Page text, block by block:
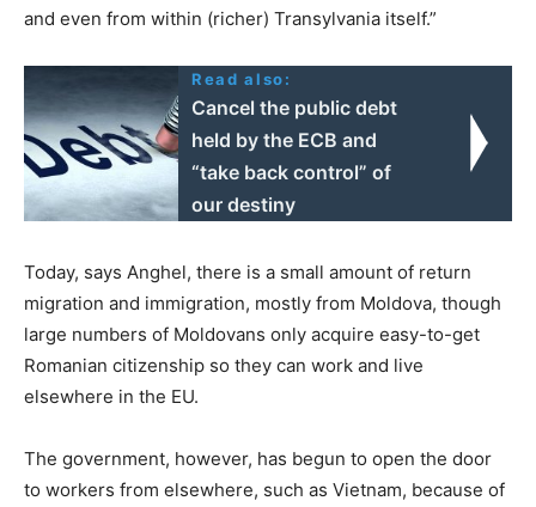
and even from within (richer) Transylvania itself.”
Read also:
Cancel the public debt
held by the ECB and
“take back control” of
our destiny
Today, says Anghel, there is a small amount of return
migration and immigration, mostly from Moldova, though
large numbers of Moldovans only acquire easy-to-get
Romanian citizenship so they can work and live
elsewhere in the EU.
The government, however, has begun to open the door
to workers from elsewhere, such as Vietnam, because of